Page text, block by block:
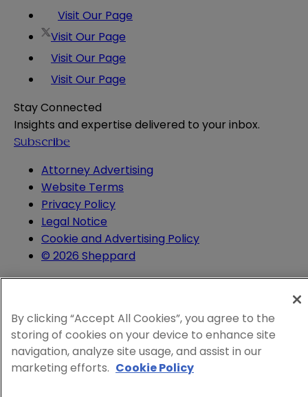
Visit Our Page
Visit Our Page
Visit Our Page
Visit Our Page
Stay Connected
Insights and expertise delivered to your inbox.
Subscribe
Attorney Advertising
Website Terms
Privacy Policy
Legal Notice
Cookie and Advertising Policy
© 2026 Sheppard
By clicking “Accept All Cookies”, you agree to the
storing of cookies on your device to enhance site
navigation, analyze site usage, and assist in our
marketing efforts. Cookie Policy